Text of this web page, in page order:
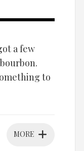
a few
to
MORE